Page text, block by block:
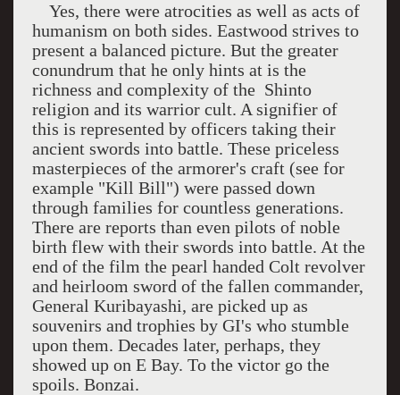
Yes, there were atrocities as well as acts of
humanism on both sides. Eastwood strives to
present a balanced picture. But the greater
conundrum that he only hints at is the
richness and complexity of the Shinto
religion and its warrior cult. A signifier of
this is represented by officers taking their
ancient swords into battle. These priceless
masterpieces of the armorer's craft (see for
example "Kill Bill") were passed down
through families for countless generations.
There are reports than even pilots of noble
birth flew with their swords into battle. At the
end of the film the pearl handed Colt revolver
and heirloom sword of the fallen commander,
General Kuribayashi, are picked up as
souvenirs and trophies by GI's who stumble
upon them. Decades later, perhaps, they
showed up on E Bay. To the victor go the
spoils. Bonzai.